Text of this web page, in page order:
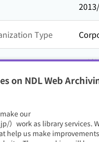
on NDL Web
our
）work as library services.
help us make
Type
公益